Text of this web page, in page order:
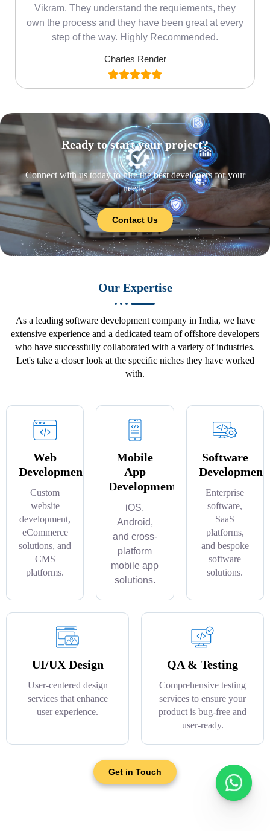
Vikram. They understand the requiements, they
own the process and they have been great at every
step of the way. Highly Recommended.
Charles Render
Ready to start your project?
Connect with us today to hire the best developers for your
needs.
Contact Us
Our Expertise
As a leading software development company in India, we have
extensive experience and a dedicated team of offshore developers
who have successfully collaborated with a variety of industries.
Let's take a closer look at the specific niches they have worked
with.
Web
Development
Custom
website
development,
eCommerce
solutions, and
CMS
platforms.
Mobile
App
Development
iOS,
Android,
and cross-
platform
mobile app
solutions.
Software
Development
Enterprise
software,
SaaS
platforms,
and bespoke
software
solutions.
UI/UX Design
User-centered design
services that enhance
user experience.
QA & Testing
Comprehensive testing
services to ensure your
product is bug-free and
user-ready.
Get in Touch